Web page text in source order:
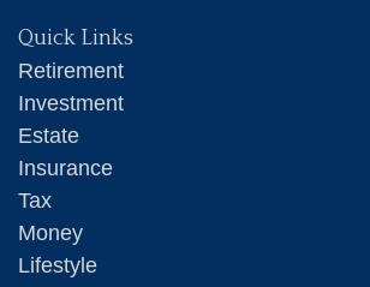
Quick Links
Retirement
Investment
Estate
Insurance
Tax
Money
Lifestyle